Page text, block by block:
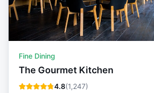
Fine Dining
The Gourmet Kitchen
4.8(1,247)